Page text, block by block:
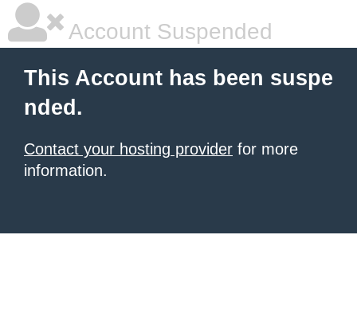
Account Suspended
This Account has been suspe
nded.
Contact your hosting provider for more
information.